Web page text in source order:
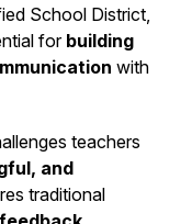
School District,
for building
with
teachers
and
traditional